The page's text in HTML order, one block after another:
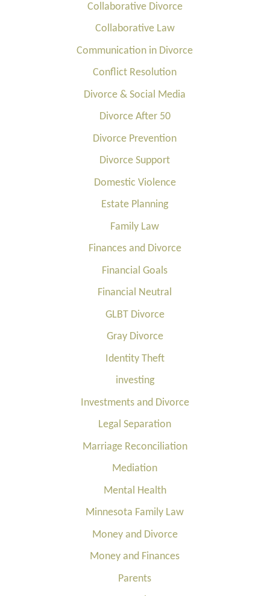
Collaborative Divorce
Collaborative Law
Communication in Divorce
Conflict Resolution
Divorce & Social Media
Divorce After 50
Divorce Prevention
Divorce Support
Domestic Violence
Estate Planning
Family Law
Finances and Divorce
Financial Goals
Financial Neutral
GLBT Divorce
Gray Divorce
Identity Theft
investing
Investments and Divorce
Legal Separation
Marriage Reconciliation
Mediation
Mental Health
Minnesota Family Law
Money and Divorce
Money and Finances
Parents